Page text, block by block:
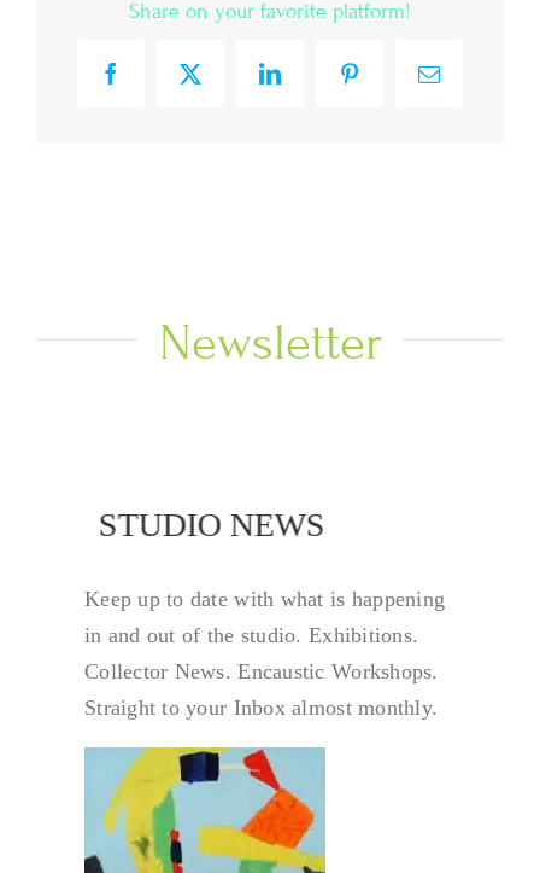
Share on your favorite platform!
FacebookX LinkedInPinterestEmail
Newsletter
STUDIO NEWS
Keep up to date with what is happening
in and out of the studio. Exhibitions.
Collector News. Encaustic Workshops.
Straight to your Inbox almost monthly.